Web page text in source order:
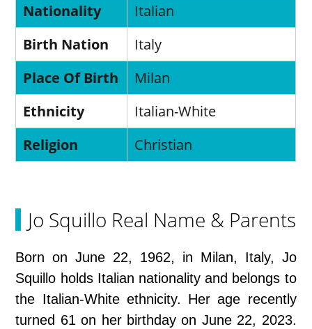
Nationality
Italian
Birth Nation
Italy
Place Of Birth
Milan
Ethnicity
Italian-White
Religion
Christian
Jo Squillo Real Name & Parents
Born on June 22, 1962, in Milan, Italy, Jo
Squillo holds Italian nationality and belongs to
the Italian-White ethnicity. Her age recently
turned 61 on her birthday on June 22, 2023.